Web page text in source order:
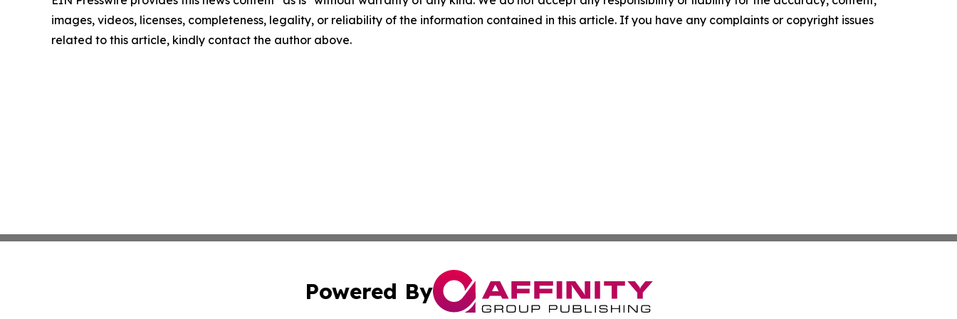
images, videos, licenses, completeness, legality, or reliability of the information contained in this article. If you have any complaints or copyright issues
related to this article, kindly contact the author above.
Powered By